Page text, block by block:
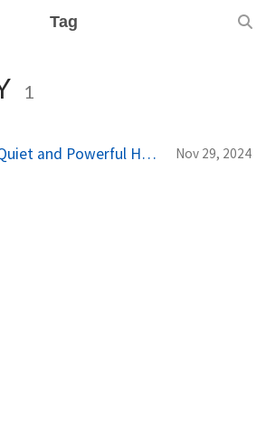
Tag
1
How to Build a Quiet and Powerful Home Lab in a Tiny PC Nov 29, 2024